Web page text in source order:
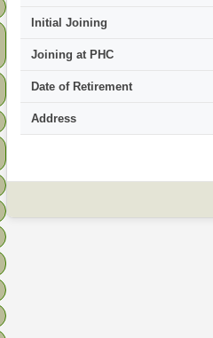
Initial Joining
Joining at PHC
Date of Retirement
Address